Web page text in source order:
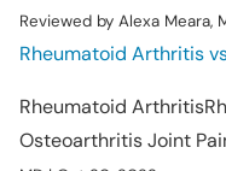
Reviewed by Alexa Meara,
Rheumatoid Arthritis
Rheumatoid Arthritis
Osteoarthritis Joint